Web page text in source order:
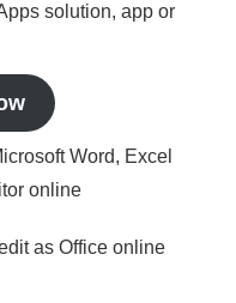
solution, app or
Word, Excel
online
as Office online